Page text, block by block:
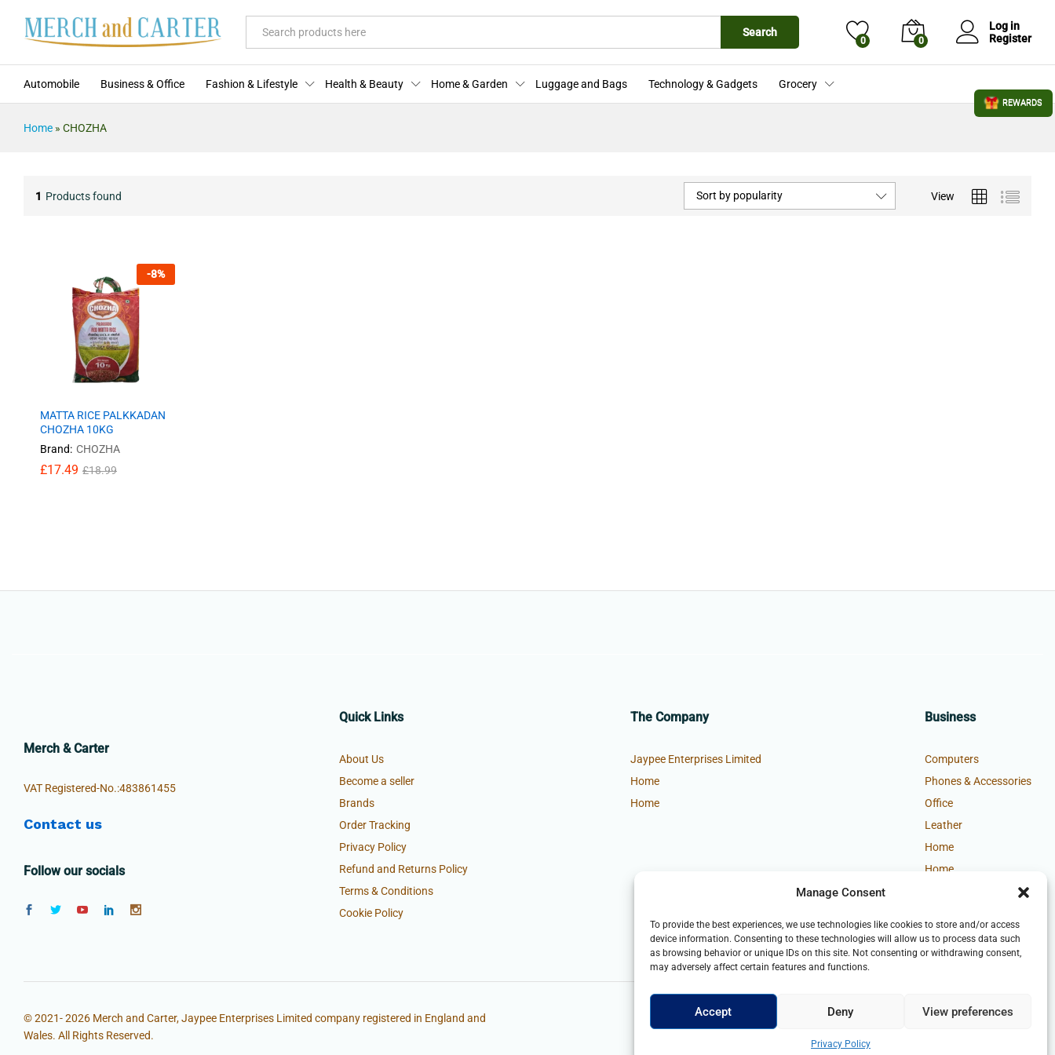
Manage Consent
To provide the best experiences, we use technologies like cookies to store and/or access
device information. Consenting to these technologies will allow us to process data such
as browsing behavior or unique IDs on this site. Not consenting or withdrawing consent,
may adversely affect certain features and functions.
Accept Deny View preferences
Privacy Policy
Search
0 0
Log in
Register
Automobile Business & Office Fashion & Lifestyle Health & Beauty Home & Garden Luggage and Bags Technology & Gadgets Grocery
Home » CHOZHA
1 Products found View
Sort by popularity
-8%
MATTA RICE PALKKADAN
CHOZHA 10KG
Brand: CHOZHA
£17.49 £18.99
£17.49 £18.99
Merch & Carter
VAT Registered-No.:483861455
Contact us
Follow our socials
Quick Links
About Us
Become a seller
Brands
Order Tracking
Privacy Policy
Refund and Returns Policy
Terms & Conditions
Cookie Policy
The Company
Jaypee Enterprises Limited
Home
Home
Business
Computers
Phones & Accessories
Office
Leather
Home
Home
© 2021- 2026 Merch and Carter, Jaypee Enterprises Limited company registered in England and
Wales. All Rights Reserved.
REWARDS